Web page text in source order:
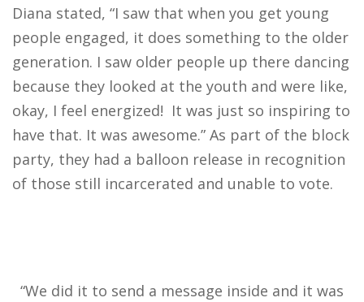
Diana stated, “I saw that when you get young
people engaged, it does something to the older
generation. I saw older people up there dancing
because they looked at the youth and were like,
okay, I feel energized! It was just so inspiring to
have that. It was awesome.” As part of the block
party, they had a balloon release in recognition
of those still incarcerated and unable to vote.
“We did it to send a message inside and it was